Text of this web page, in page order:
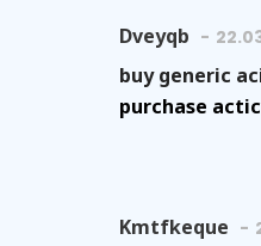
Dveyqb
buy generic
purchase
Kmtfkeque